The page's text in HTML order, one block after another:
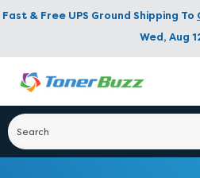
Fast & Free UPS Ground Shipping To
Wed, Aug